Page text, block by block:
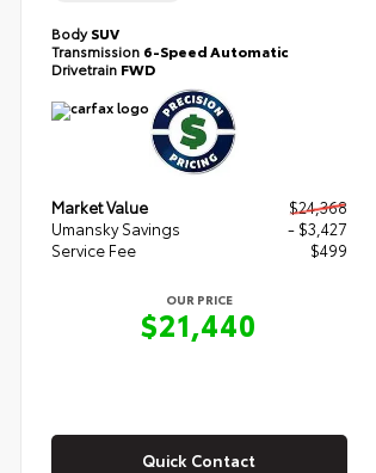
BodySUV
Transmission 6-Speed Automatic
Drivetrain FWD
Market Value
$24,368
Umansky Savings
- $3,427
Service Fee
$499
OUR PRICE
$21,440
Quick Contact